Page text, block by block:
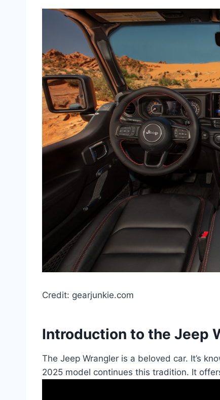
Credit: gearjunkie.com
Introduction to the Jeep
The Jeep Wrangler is a beloved car. It’s
2025 model continues this tradition. It